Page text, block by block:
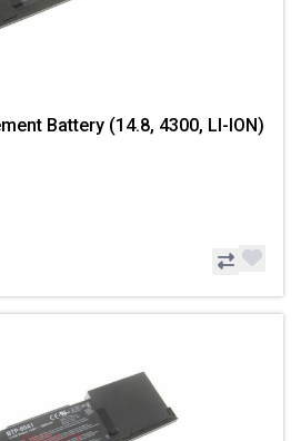
Battery (14.8, 4300, LI-ION)